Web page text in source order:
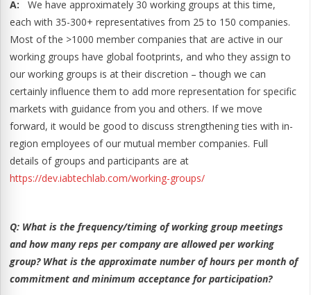
A:
We have approximately 30 working groups at this time,
each with 35-300+ representatives from 25 to 150 companies.
Most of the >1000 member companies that are active in our
working groups have global footprints, and who they assign to
our working groups is at their discretion – though we can
certainly influence them to add more representation for specific
markets with guidance from you and others. If we move
forward, it would be good to discuss strengthening ties with in-
region employees of our mutual member companies. Full
details of groups and participants are at
https://dev.iabtechlab.com/working-groups/
Q: What is the frequency/timing of working group meetings
and how many reps per company are allowed per working
group? What is the approximate number of hours per month of
commitment and minimum acceptance for participation?